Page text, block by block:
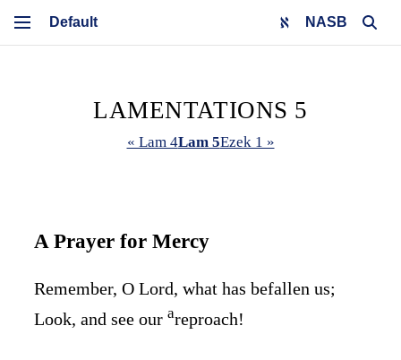
NASB
LAMENTATIONS 5
« Lam 4Lam 5Ezek 1 »
A Prayer for Mercy
Remember, O Lord, what has befallen us;
Look, and see our areproach!